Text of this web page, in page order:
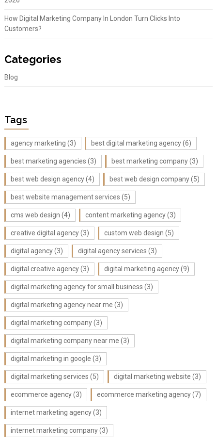
How Digital Marketing Company In London Turn Clicks Into
Customers?
Categories
Blog
Tags
agency marketing (3) best digital marketing agency(6)
best marketing agencies (3) best marketing company(3)
best web design agency(4) best web design company(5)
best website management services (5)
cms web design (4) content marketing agency(3)
creative digital agency(3) custom web design (5)
digital agency(3) digital agency services (3)
digital creative agency(3) digital marketing agency(9)
digital marketing agency for small business (3)
digital marketing agency near me (3)
digital marketing company(3)
digital marketing company near me (3)
digital marketing in google (3)
digital marketing services (5) digital marketing website (3)
ecommerce agency(3) ecommerce marketing agency(7)
internet marketing agency(3)
internet marketing company(3)